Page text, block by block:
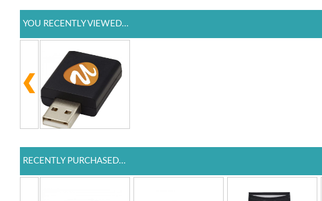
YOU RECENTLY VIEWED...
RECENTLY PURCHASED...